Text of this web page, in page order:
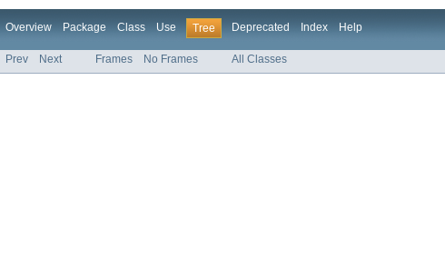
Overview Package Class Use Tree Deprecated Index Help
Prev Next Frames No Frames All Classes